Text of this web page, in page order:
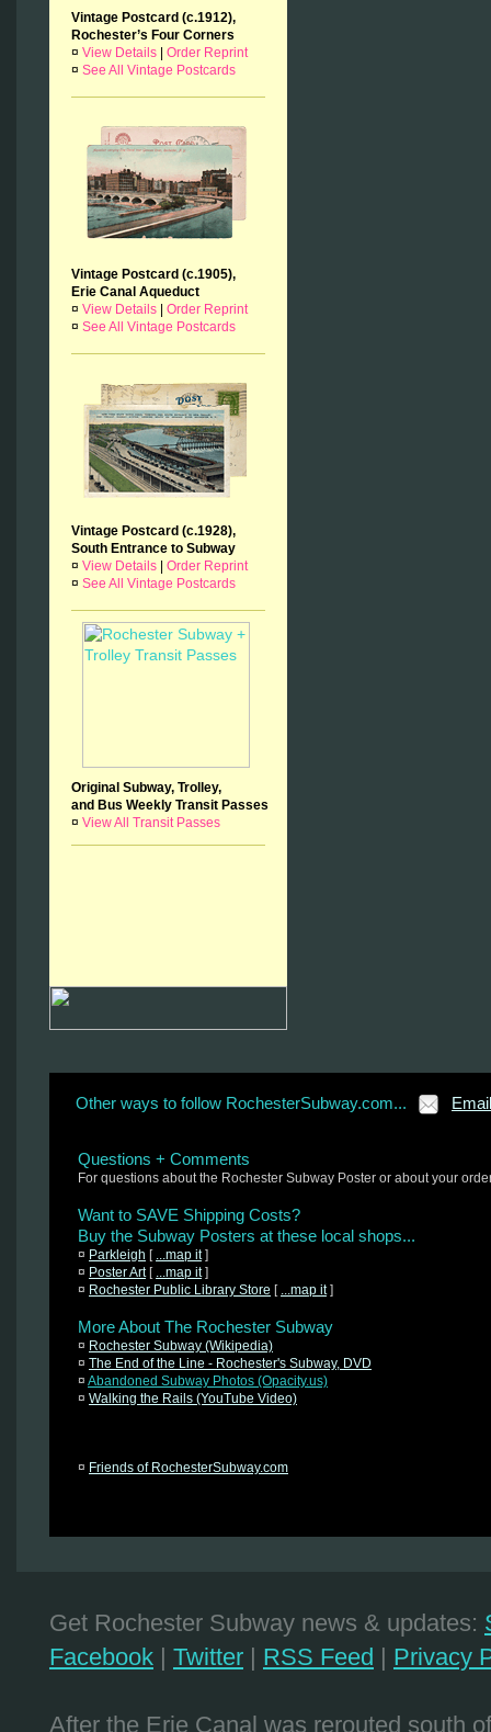
Vintage Postcard (c.1912),
Rochester’s Four Corners
¤ View Details
Order Reprint
¤ See All Vintage Postcards
Vintage Postcard (c.1905),
Erie Canal Aqueduct
¤ View Details
Order Reprint
¤ See All Vintage Postcards
Vintage Postcard (c.1928),
South Entrance to Subway
¤ View Details
Order Reprint
¤ See All Vintage Postcards
Original Subway, Trolley,
and Bus Weekly Transit Passes
¤ View All Transit Passes
Other ways to follow RochesterSubway.com... Email
Questions + Comments
For questions about the Rochester Subway Poster or about your
Want to SAVE Shipping Costs?
Buy the Subway Posters at these local shops...
¤ Parkleigh [ ...map it]
¤ Poster Art[ ...map it]
¤ Rochester Public Library Store [ ...map it]
More About The Rochester Subway
¤ Rochester Subway (Wikipedia)
¤ The End of the Line - Rochester's Subway, DVD
¤ Abandoned Subway Photos (Opacity.us)
¤ Walking the Rails (YouTube Video)
¤ Friends of RochesterSubway.com
Get Rochester Subway news & updates:
Facebook | Twitter | RSS Feed | Privacy
After the Erie Canal was rerouted south